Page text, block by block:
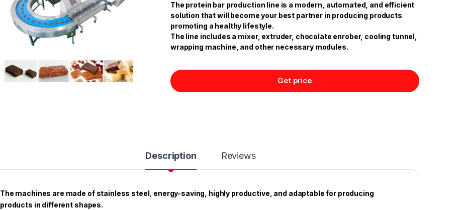
The protein bar production line is a modern, automated, and efficient
solution that will become your best partner in producing products
promoting a healthy lifestyle.
The line includes a mixer, extruder, chocolate enrober, cooling tunnel,
wrapping machine, and other necessary modules.
Get price
Description Reviews
The machines are made of stainless steel, energy-saving, highly productive, and adaptable for producing
products in different shapes.